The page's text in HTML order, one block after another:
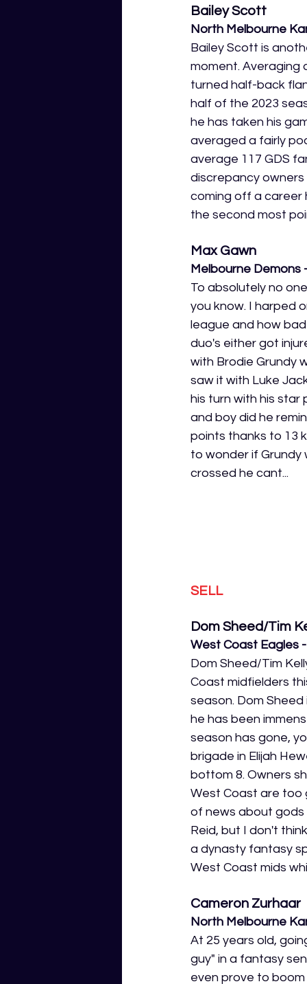
Bailey Scott
North Melbourne
Bailey Scott is
moment. Averaging
turned half-back
half of the 2023
he has taken his
averaged a fairly
average 117 GDS
discrepancy
coming off a career
the second most
Max Gawn
Melbourne Demons
To absolutely no
you know. I harped
league and how
duo's either got
with Brodie Grundy
saw it with Luke
his turn with his
and boy did he
points thanks to 13
to wonder if Grundy
crossed he cant...
SELL
Dom Sheed/Tim
West Coast Eagles
Dom Sheed/Tim
Coast midfielders
season. Dom
he has been
season has gone,
brigade in Elijah
bottom 8. Owners
West Coast are too
of news about
Reid, but I don't
a dynasty fantasy
West Coast mids
Cameron Zurhaar
North Melbourne
At 25 years old,
guy" in a fantasy
even prove to